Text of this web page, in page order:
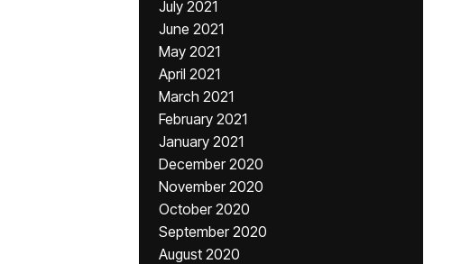
July 2021
June 2021
May 2021
April 2021
March 2021
February 2021
January 2021
December 2020
November 2020
October 2020
September 2020
August 2020